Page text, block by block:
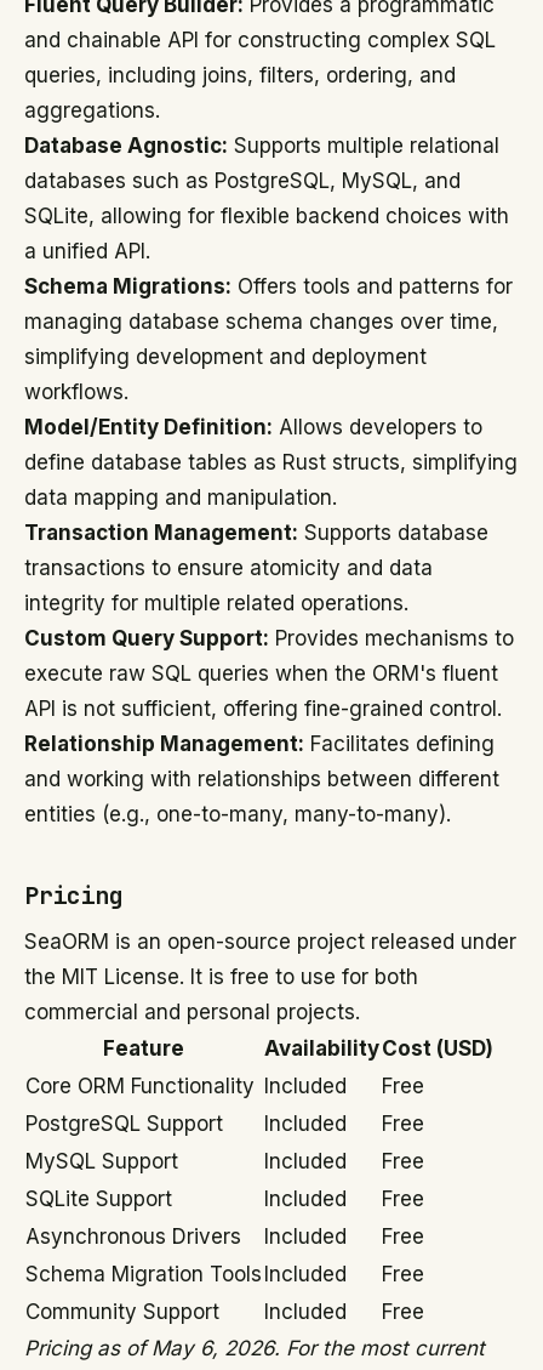
Fluent Query Builder: Provides a programmatic
and chainable API for constructing complex SQL
queries, including joins, filters, ordering, and
aggregations.
Database Agnostic: Supports multiple relational
databases such as PostgreSQL, MySQL, and
SQLite, allowing for flexible backend choices with
a unified API.
Schema Migrations: Offers tools and patterns for
managing database schema changes over time,
simplifying development and deployment
workflows.
Model/Entity Definition: Allows developers to
define database tables as Rust structs, simplifying
data mapping and manipulation.
Transaction Management: Supports database
transactions to ensure atomicity and data
integrity for multiple related operations.
Custom Query Support: Provides mechanisms to
execute raw SQL queries when the ORM's fluent
API is not sufficient, offering fine-grained control.
Relationship Management: Facilitates defining
and working with relationships between different
entities (e.g., one-to-many, many-to-many).
Pricing
SeaORM is an open-source project released under
the MIT License. It is free to use for both
commercial and personal projects.
Feature
AvailabilityCost (USD)
Core ORM Functionality
Included
Free
PostgreSQL Support
Included
Free
MySQL Support
Included
Free
SQLite Support
Included
Free
Asynchronous Drivers
Included
Free
Schema Migration Tools Included
Free
Community Support
Included
Free
Pricing as of May 6, 2026. For the most current